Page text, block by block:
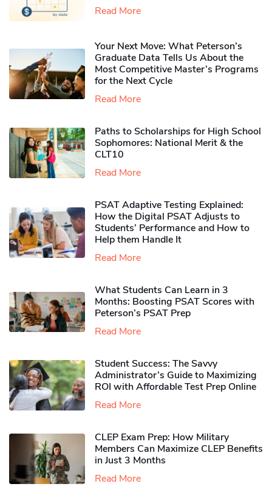
Read More
Your Next Move: What Peterson’s
Graduate Data Tells Us About the
Most Competitive Master’s Programs
for the Next Cycle
Read More
Paths to Scholarships for High School
Sophomores​: National Merit & the
CLT10
Read More
PSAT Adaptive Testing Explained:
How the Digital PSAT Adjusts to
Students’ Performance and How to
Help them Handle It
Read More
What Students Can Learn in 3
Months: Boosting PSAT Scores with
Peterson’s PSAT Prep
Read More
Student Success: The Savvy
Administrator’s Guide to Maximizing
ROI with Affordable Test Prep Online
Read More
CLEP Exam Prep: How Military
Members Can Maximize CLEP Benefits
in Just 3 Months
Read More